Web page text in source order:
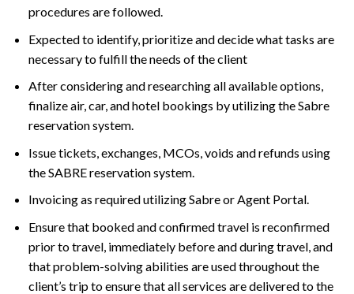
procedures are followed.
Expected to identify, prioritize and decide what tasks are
necessary to fulfill the needs of the client
After considering and researching all available options,
finalize air, car, and hotel bookings by utilizing the Sabre
reservation system.
Issue tickets, exchanges, MCOs, voids and refunds using
the SABRE reservation system.
Invoicing as required utilizing Sabre or Agent Portal.
Ensure that booked and confirmed travel is reconfirmed
prior to travel, immediately before and during travel, and
that problem-solving abilities are used throughout the
client’s trip to ensure that all services are delivered to the